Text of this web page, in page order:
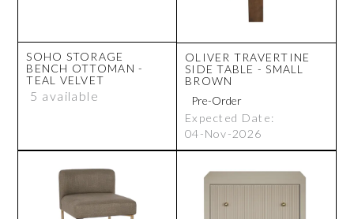
SOHO STORAGE
BENCH OTTOMAN -
TEAL VELVET
5 available
OLIVER TRAVERTINE
SIDE TABLE - SMALL
BROWN
Expected Date:
04-Nov-2026